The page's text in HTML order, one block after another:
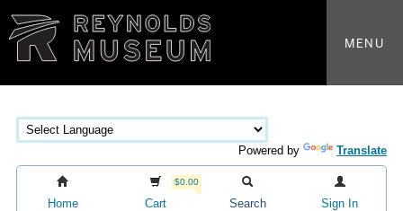
MENU
Powered by Translate
Home
$0.00
Cart Search Sign In